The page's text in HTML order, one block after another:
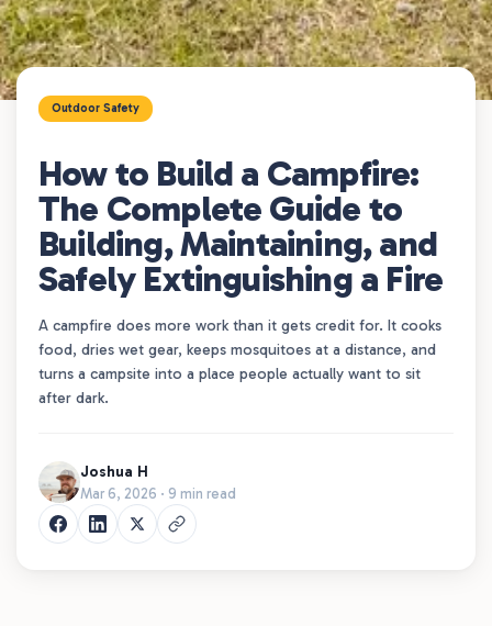
Outdoor Safety
How to Build a Campfire:
The Complete Guide to
Building, Maintaining, and
Safely Extinguishing a Fire
A campfire does more work than it gets credit for. It cooks
food, dries wet gear, keeps mosquitoes at a distance, and
turns a campsite into a place people actually want to sit
after dark.
Joshua H
Mar 6, 2026 · 9 min read